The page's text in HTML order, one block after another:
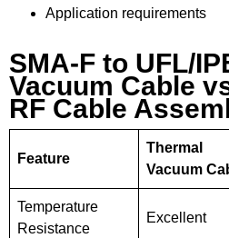
Application requirements
SMA-F to UFL/
Vacuum Cable
RF Cable
Feature
Thermal
Vacuum
Temperature
Resistance
Excellent